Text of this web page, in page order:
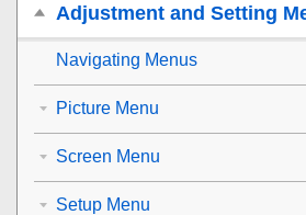
Adjustment and Setting
Navigating Menus
Picture Menu
Screen Menu
Setup Menu